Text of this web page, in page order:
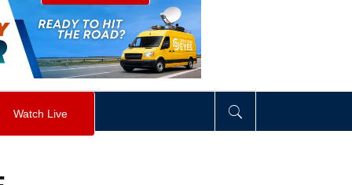
visibility div>
Watch Live